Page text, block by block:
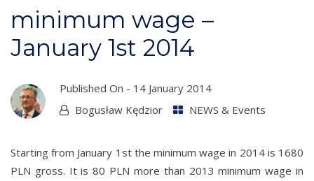
minimum wage –
January 1st 2014
Published On - 14 January 2014
Bogusław Kędzior
NEWS & Events
Starting from January 1st the minimum wage in 2014 is 1680
PLN gross. It is 80 PLN more than 2013 minimum wage in